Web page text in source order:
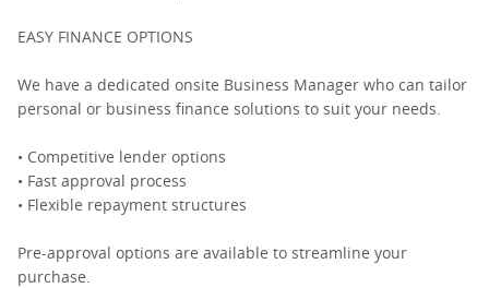
EASY FINANCE OPTIONS
We have a dedicated onsite Business Manager who can tailor
personal or business finance solutions to suit your needs.
• Competitive lender options
• Fast approval process
• Flexible repayment structures
Pre-approval options are available to streamline your
purchase.